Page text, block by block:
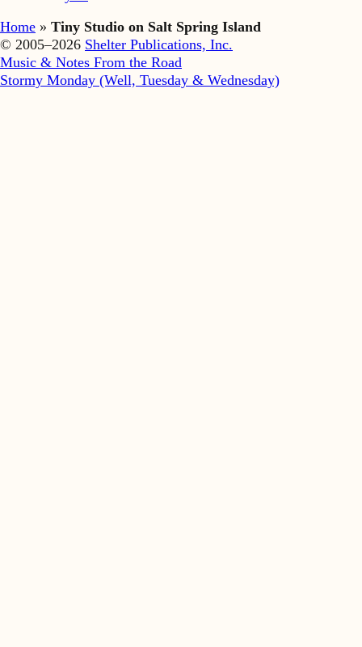
Home » Tiny Studio on Salt Spring Island
© 2005–2026 Shelter Publications, Inc.
Music & Notes From the Road
Stormy Monday (Well, Tuesday & Wednesday)